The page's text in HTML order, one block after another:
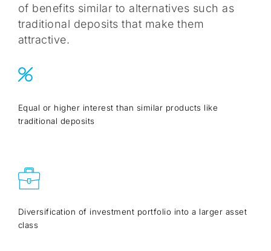
of benefits similar to alternatives such as
traditional deposits that make them
attractive.
Equal or higher interest than similar products like
traditional deposits
Diversification of investment portfolio into a larger asset
class